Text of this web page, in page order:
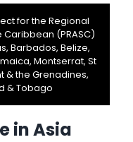
for the Regional
(PRASC)
Barbados, Belize,
Montserrat, St
& the Grenadines,
& Tobago
in Asia